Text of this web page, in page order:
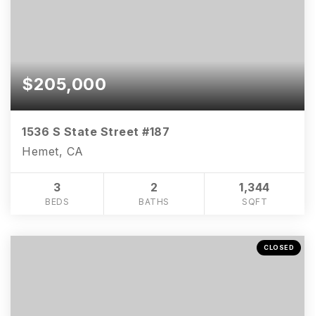
$205,000
1536 S State Street #187
Hemet, CA
3
BEDS
2
BATHS
1,344
SQFT
CLOSED